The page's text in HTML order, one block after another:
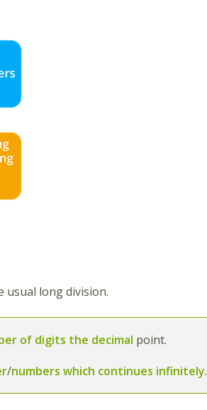
usual long division.
of digits the decimal point.
/numbers which continues infinitely.